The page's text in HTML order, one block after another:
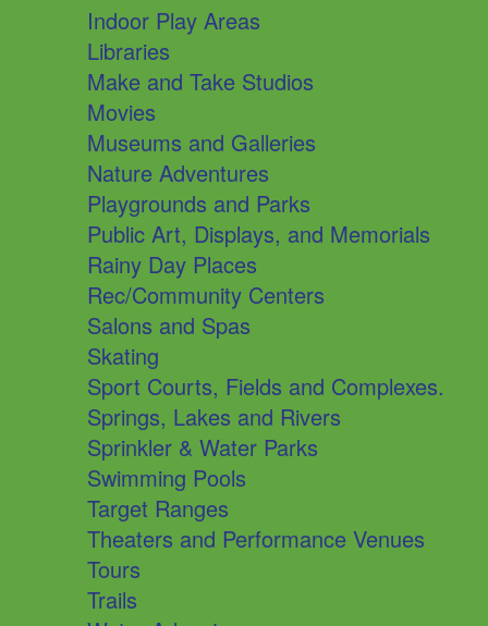
Indoor Play Areas
Libraries
Make and Take Studios
Movies
Museums and Galleries
Nature Adventures
Playgrounds and Parks
Public Art, Displays, and Memorials
Rainy Day Places
Rec/Community Centers
Salons and Spas
Skating
Sport Courts, Fields and Complexes.
Springs, Lakes and Rivers
Sprinkler & Water Parks
Swimming Pools
Target Ranges
Theaters and Performance Venues
Tours
Trails